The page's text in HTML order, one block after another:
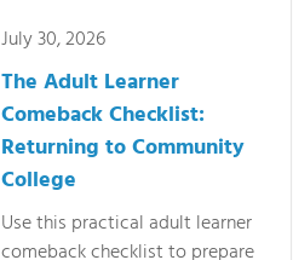
July 30, 2026
The Adult Learner
Comeback Checklist:
Returning to Community
College
Use this practical adult learner
comeback checklist to prepare